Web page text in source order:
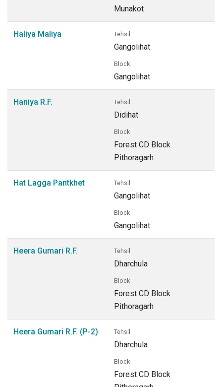
Munakot
Haliya Maliya Tehsil
Gangolihat
Block
Gangolihat
Haniya R.F. Tehsil
Didihat
Block
Forest CD Block
Pithoragarh
Hat Lagga Pantkhet Tehsil
Gangolihat
Block
Gangolihat
Heera Gumari R.F. Tehsil
Dharchula
Block
Forest CD Block
Pithoragarh
Heera Gumari R.F. (P-2) Tehsil
Dharchula
Block
Forest CD Block